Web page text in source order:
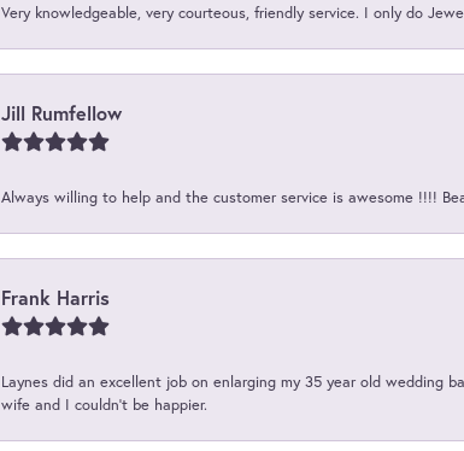
Very knowledgeable, very courteous, friendly service. I only do
Jill Rumfellow
Always willing to help and the customer service is awesome !!!!
Frank Harris
Laynes did an excellent job on enlarging my 35 year old wedding
wife and I couldn't be happier.